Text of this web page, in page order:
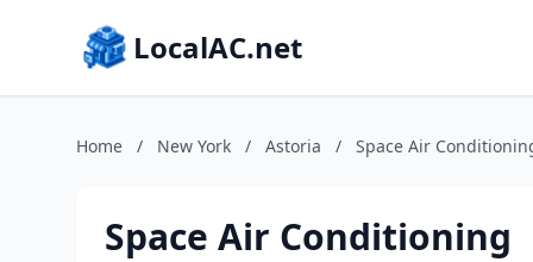
LocalAC.net
Home / New York / Astoria / Space Air
Space Air Conditioning